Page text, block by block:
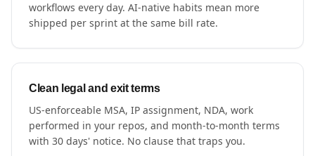
workflows every day. AI-native habits mean more
shipped per sprint at the same bill rate.
Clean legal and exit terms
US-enforceable MSA, IP assignment, NDA, work
performed in your repos, and month-to-month terms
with 30 days' notice. No clause that traps you.